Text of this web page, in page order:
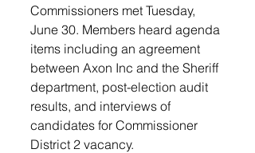
Commissioners met Tuesday,
June 30. Members heard agenda
items including an agreement
between Axon Inc and the Sheriff
department, post-election audit
results, and interviews of
candidates for Commissioner
District 2 vacancy.